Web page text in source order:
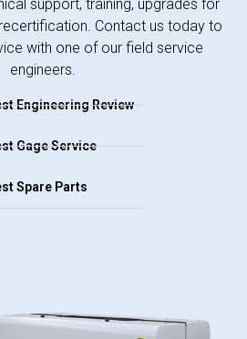
support, training, upgrades for
Contact us today to
with one of our field service
engineers.
Engineering Review
Gage Service
Spare Parts